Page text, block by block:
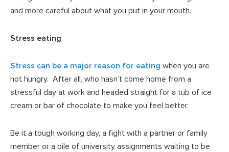
and more careful about what you put in your mouth.
Stress eating
Stress can be a major reason for eating when you are
not hungry. After all, who hasn’t come home from a
stressful day at work and headed straight for a tub of ice
cream or bar of chocolate to make you feel better.
Be it a tough working day, a fight with a partner or family
member or a pile of university assignments waiting to be